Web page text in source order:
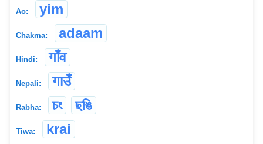
Ao: yim
Chakma: adaam
Hindi: गाँव
Nepali: गाउँ
Rabha: চং ছঙি
Tiwa: krai